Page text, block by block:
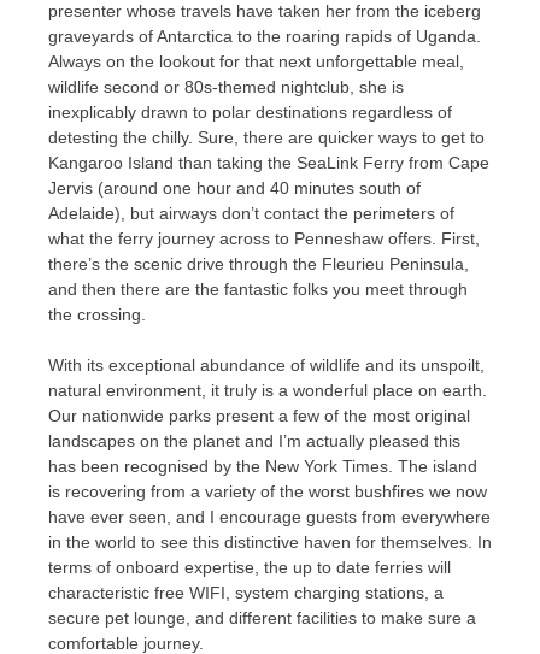
presenter whose travels have taken her from the iceberg
graveyards of Antarctica to the roaring rapids of Uganda.
Always on the lookout for that next unforgettable meal,
wildlife second or 80s-themed nightclub, she is
inexplicably drawn to polar destinations regardless of
detesting the chilly. Sure, there are quicker ways to get to
Kangaroo Island than taking the SeaLink Ferry from Cape
Jervis (around one hour and 40 minutes south of
Adelaide), but airways don’t contact the perimeters of
what the ferry journey across to Penneshaw offers. First,
there’s the scenic drive through the Fleurieu Peninsula,
and then there are the fantastic folks you meet through
the crossing.
With its exceptional abundance of wildlife and its unspoilt,
natural environment, it truly is a wonderful place on earth.
Our nationwide parks present a few of the most original
landscapes on the planet and I’m actually pleased this
has been recognised by the New York Times. The island
is recovering from a variety of the worst bushfires we now
have ever seen, and I encourage guests from everywhere
in the world to see this distinctive haven for themselves. In
terms of onboard expertise, the up to date ferries will
characteristic free WIFI, system charging stations, a
secure pet lounge, and different facilities to make sure a
comfortable journey.